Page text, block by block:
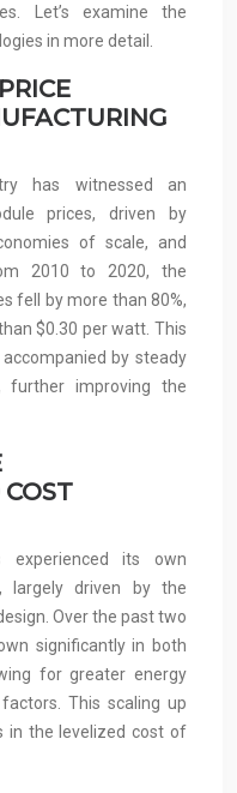
Let’s examine the
in more detail.
has witnessed an
prices, driven by
of scale, and
2010 to 2020, the
fell by more than 80%,
$0.30 per watt. This
by steady
further improving the
its own
largely driven by the
Over the past two
significantly in both
for greater energy
This scaling up
in the levelized cost of